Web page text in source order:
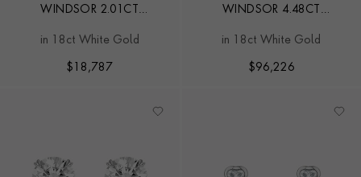
WINDSOR 2.01CT
STUD EARRINGS
in 18ct White Gold
$ 18,787
WINDSOR 4.48CT
STUDS
in 18ct White Gold
$96,226